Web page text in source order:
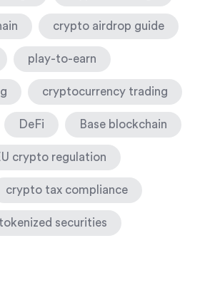
crypto airdrop guide
play-to-earn
cryptocurrency trading
DeFi Base blockchain
crypto regulation
crypto tax compliance
tokenized securities